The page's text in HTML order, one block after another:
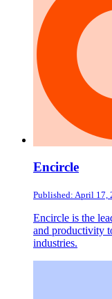
Encircle
Published: April 17,
Encircle is the
and productivity
industries.